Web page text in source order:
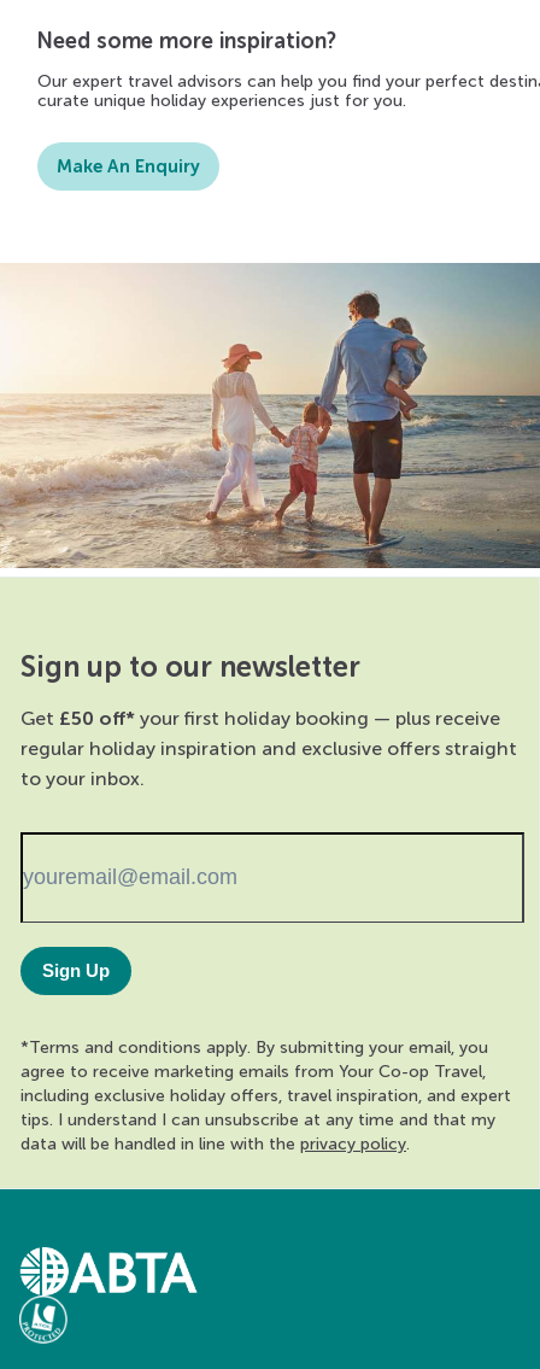
Need some more inspiration?
Our expert travel advisors can help you find your perfect
curate unique holiday experiences just for you.
Make An Enquiry
Sign up to our newsletter
Get £50 off* your first holiday booking — plus receive
regular holiday inspiration and exclusive offers straight
to your inbox.
Sign Up
*Terms and conditions apply. By submitting your email, you
agree to receive marketing emails from Your Co-op Travel,
including exclusive holiday offers, travel inspiration, and expert
tips. I understand I can unsubscribe at any time and that my
data will be handled in line with the privacy policy.